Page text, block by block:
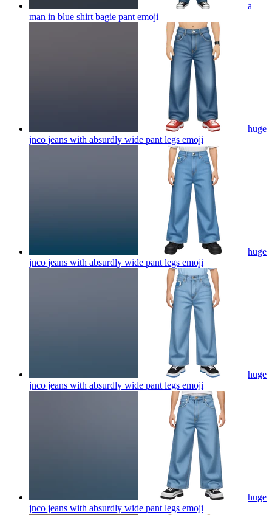
a
man in blue shirt bagie pant emoji
huge
jnco jeans with absurdly wide pant legs emoji
huge
jnco jeans with absurdly wide pant legs emoji
huge
jnco jeans with absurdly wide pant legs emoji
huge
jnco jeans with absurdly wide pant legs emoji